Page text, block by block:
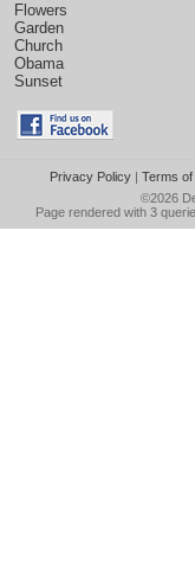
Flowers
Garden
Church
Obama
Sunset
Privacy Policy| Terms
©2026
Page rendered with 3